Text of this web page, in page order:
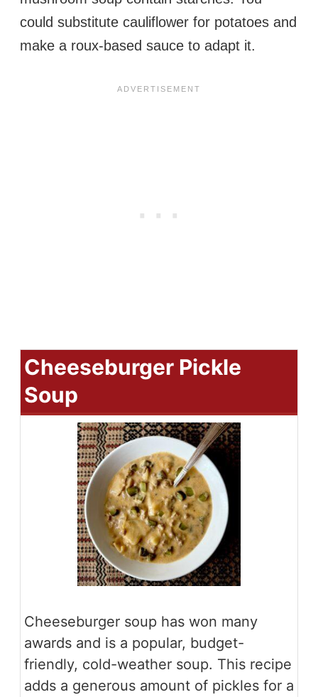
could substitute cauliflower for potatoes and
make a roux-based sauce to adapt it.
Cheeseburger Pickle
Soup
Cheeseburger soup has won many
awards and is a popular, budget-
friendly, cold-weather soup. This recipe
adds a generous amount of pickles for a